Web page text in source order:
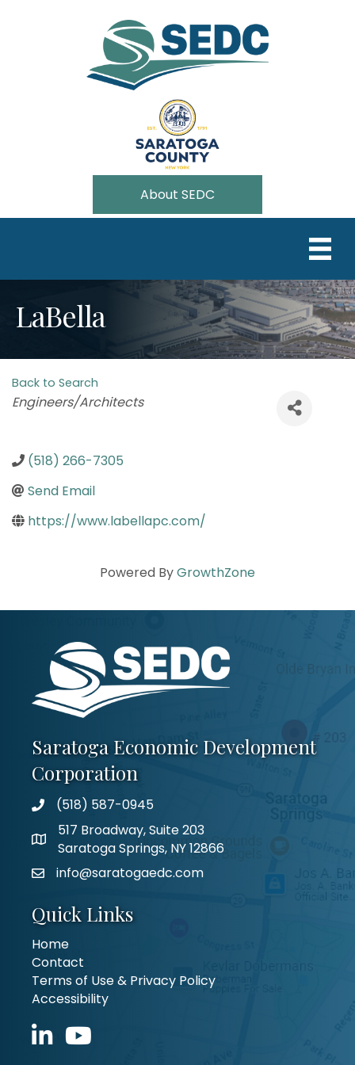
About SEDC
LaBella
Back to Search
Categories
Engineers/Architects
(518) 266-7305
Send Email
https://www.labellapc.com/
Powered ByGrowthZone
Saratoga Economic Development
Corporation
(518) 587-0945
517 Broadway, Suite 203
Saratoga Springs, NY 12866
info@saratogaedc.com
Quick Links
Home
Contact
Terms of Use & Privacy Policy
Accessibility
LinkedIn iconYouTube icon